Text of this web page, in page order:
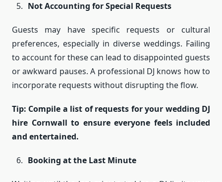
Not Accounting for Special Requests
Guests may have specific requests or cultural
preferences, especially in diverse weddings. Failing
to account for these can lead to disappointed guests
or awkward pauses. A professional DJ knows how to
incorporate requests without disrupting the flow.
Tip: Compile a list of requests for your wedding DJ
hire Cornwall to ensure everyone feels included
and entertained.
Booking at the Last Minute